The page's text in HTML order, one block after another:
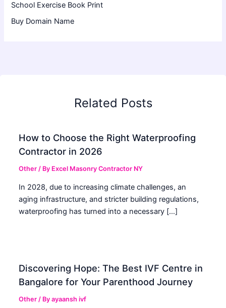
School Exercise Book Print
Buy Domain Name
Related Posts
How to Choose the Right Waterproofing
Contractor in 2026
Other / By Excel Masonry Contractor NY
In 2028, due to increasing climate challenges, an
aging infrastructure, and stricter building regulations,
waterproofing has turned into a necessary […]
Discovering Hope: The Best IVF Centre in
Bangalore for Your Parenthood Journey
Other / Byayaansh ivf